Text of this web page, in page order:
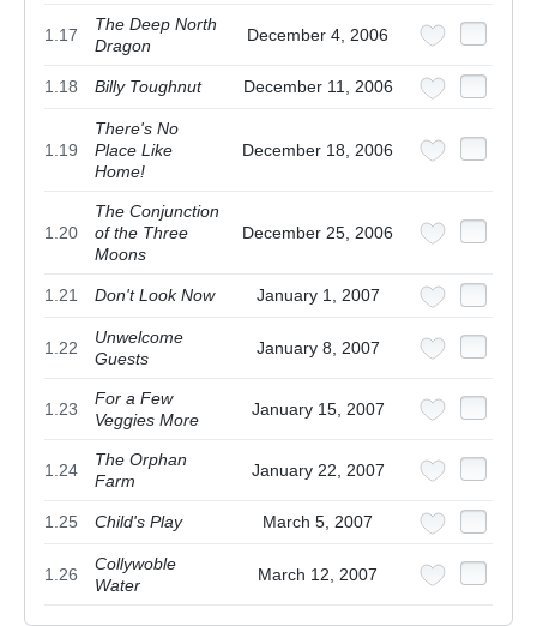
1.17
The Deep North
Dragon
December 4, 2006
1.18 Billy Toughnut December 11, 2006
1.19
There's No
Place Like
Home!
December 18, 2006
1.20
The Conjunction
of the Three
Moons
December 25, 2006
1.21 Don't Look Now January 1, 2007
1.22
Unwelcome
Guests
January 8, 2007
1.23
For a Few
Veggies More
January 15, 2007
1.24
The Orphan
Farm
January 22, 2007
1.25 Child's Play March 5, 2007
1.26
Collywoble
Water
March 12, 2007